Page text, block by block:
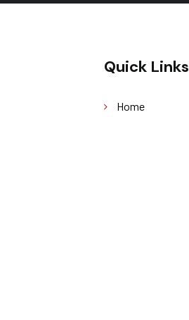
Quick Links
Home